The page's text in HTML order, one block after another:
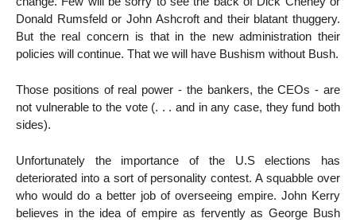
Donald Rumsfeld or John Ashcroft and their blatant thuggery.
But the real concern is that in the new administration their
policies will continue. That we will have Bushism without Bush.
Those positions of real power - the bankers, the CEOs - are
not vulnerable to the vote (. . . and in any case, they fund both
sides).
Unfortunately the importance of the U.S elections has
deteriorated into a sort of personality contest. A squabble over
who would do a better job of overseeing empire. John Kerry
believes in the idea of empire as fervently as George Bush